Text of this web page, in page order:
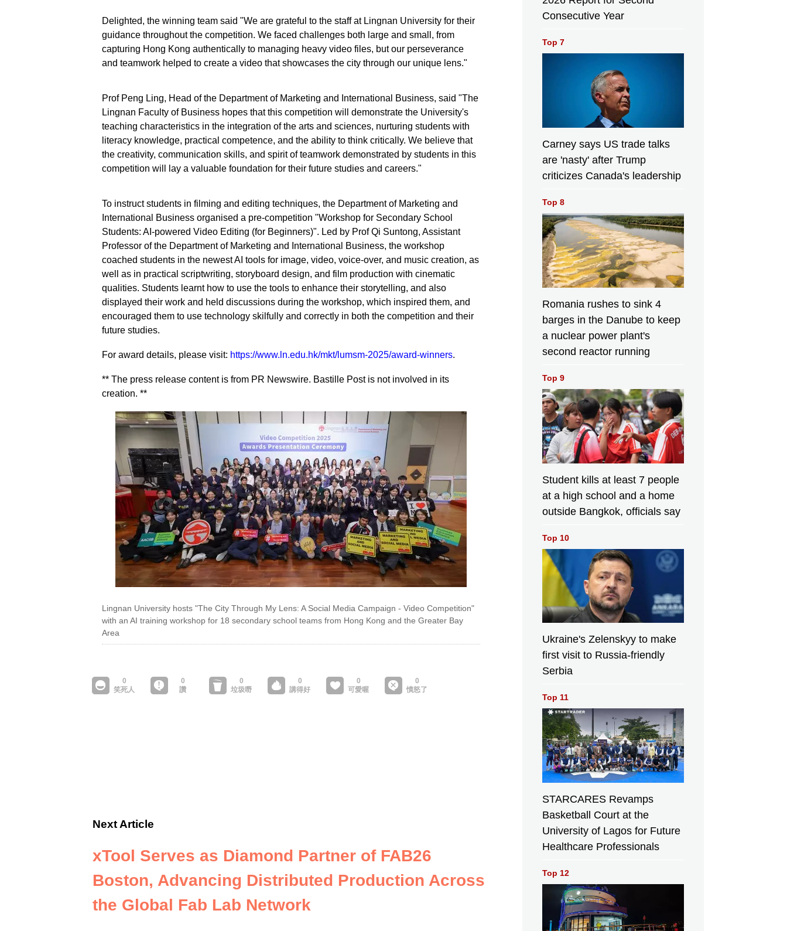
Delighted, the winning team said "We are grateful to the staff at Lingnan University for their
guidance throughout the competition. We faced challenges both large and small, from
capturing Hong Kong authentically to managing heavy video files, but our perseverance
and teamwork helped to create a video that showcases the city through our unique lens."
Prof Peng Ling, Head of the Department of Marketing and International Business, said "The
Lingnan Faculty of Business hopes that this competition will demonstrate the University's
teaching characteristics in the integration of the arts and sciences, nurturing students with
literacy knowledge, practical competence, and the ability to think critically. We believe that
the creativity, communication skills, and spirit of teamwork demonstrated by students in this
competition will lay a valuable foundation for their future studies and careers."
To instruct students in filming and editing techniques, the Department of Marketing and
International Business organised a pre-competition "Workshop for Secondary School
Students: AI-powered Video Editing (for Beginners)". Led by Prof Qi Suntong, Assistant
Professor of the Department of Marketing and International Business, the workshop
coached students in the newest AI tools for image, video, voice-over, and music creation, as
well as in practical scriptwriting, storyboard design, and film production with cinematic
qualities. Students learnt how to use the tools to enhance their storytelling, and also
displayed their work and held discussions during the workshop, which inspired them, and
encouraged them to use technology skilfully and correctly in both the competition and their
future studies.
For award details, please visit: https://www.ln.edu.hk/mkt/lumsm-2025/award-winners.
** The press release content is from PR Newswire. Bastille Post is not involved in its
creation. **
Lingnan University hosts "The City Through My Lens: A Social Media Campaign - Video Competition"
with an AI training workshop for 18 secondary school teams from Hong Kong and the Greater Bay
Area
Next Article
xTool Serves as Diamond Partner of FAB26
Boston, Advancing Distributed Production Across
the Global Fab Lab Network
Consecutive Year
Top 7
Carney says US trade talks
are 'nasty' after Trump
criticizes Canada's leadership
Top 8
Romania rushes to sink 4
barges in the Danube to keep
a nuclear power plant's
second reactor running
Top 9
Student kills at least 7 people
at a high school and a home
outside Bangkok, officials say
Top 10
Ukraine's Zelenskyy to make
first visit to Russia-friendly
Serbia
Top 11
STARCARES Revamps
Basketball Court at the
University of Lagos for Future
Healthcare Professionals
Top 12